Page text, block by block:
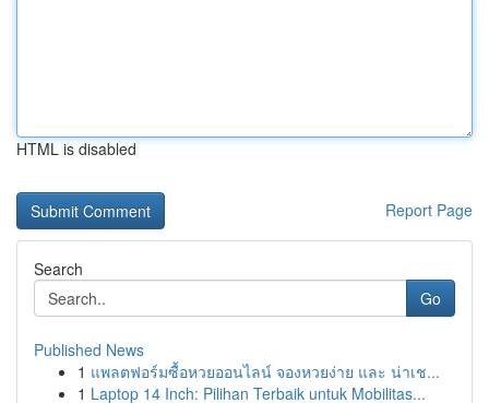
HTML is disabled
Report Page
Search
Go
Published News
1 แพลตฟอร์มซื้อหวยออนไลน์ จองหวยง่าย และ น่าเช...
1 Laptop 14 Inch: Pilihan Terbaik untuk Mobilitas...